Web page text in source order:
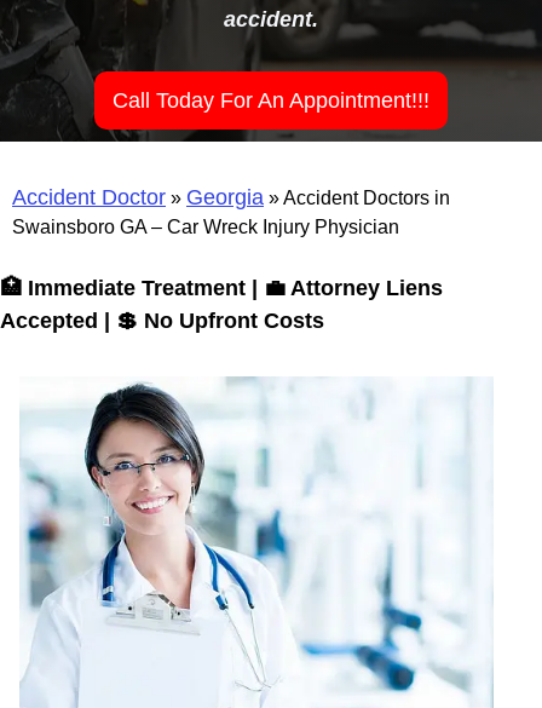
accident.
Call Today For An Appointment!!!
Accident Doctor » Georgia »Accident Doctors in
Swainsboro GA – Car Wreck Injury Physician
🏥 Immediate Treatment | 💼 Attorney Liens
Accepted | 💲 No Upfront Costs